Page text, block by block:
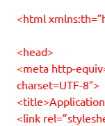
<html
<head>
<meta http-
charset=UTF-8″>
<link